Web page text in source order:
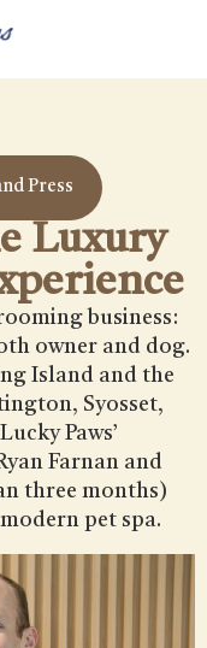
Press
Luxury
business:
owner and dog.
Island and the
Syosset,
Paws’
Farnan and
three months)
pet spa.